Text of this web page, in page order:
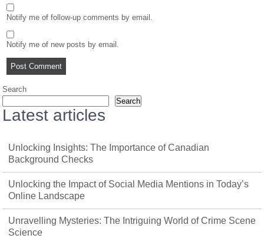
Notify me of follow-up comments by email.
Notify me of new posts by email.
Search
Search
Latest articles
Unlocking Insights: The Importance of Canadian
Background Checks
Unlocking the Impact of Social Media Mentions in Today’s
Online Landscape
Unravelling Mysteries: The Intriguing World of Crime Scene
Science